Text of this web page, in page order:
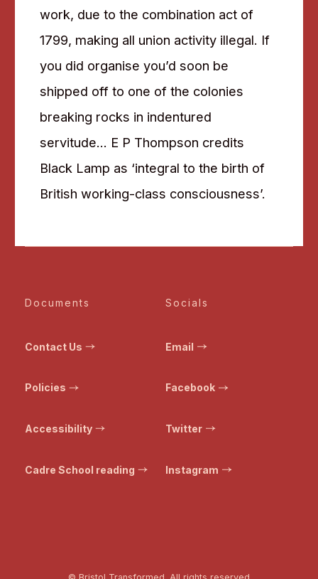
work, due to the combination act of
1799, making all union activity illegal. If
you did organise you’d soon be
shipped off to one of the colonies
breaking rocks in indentured
servitude… E P Thompson credits
Black Lamp as ‘integral to the birth of
British working-class consciousness’.
Documents
Contact Us
Policies
Accessibility
Cadre School reading
Socials
Email
Facebook
Twitter
Instagram